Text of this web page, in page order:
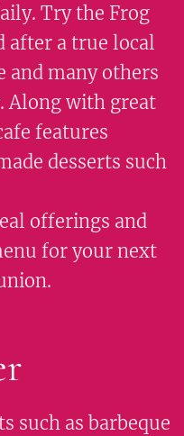
Try the Frog
after a true local
and many others
Along with great
features
desserts such
offerings and
for your next
such as barbeque